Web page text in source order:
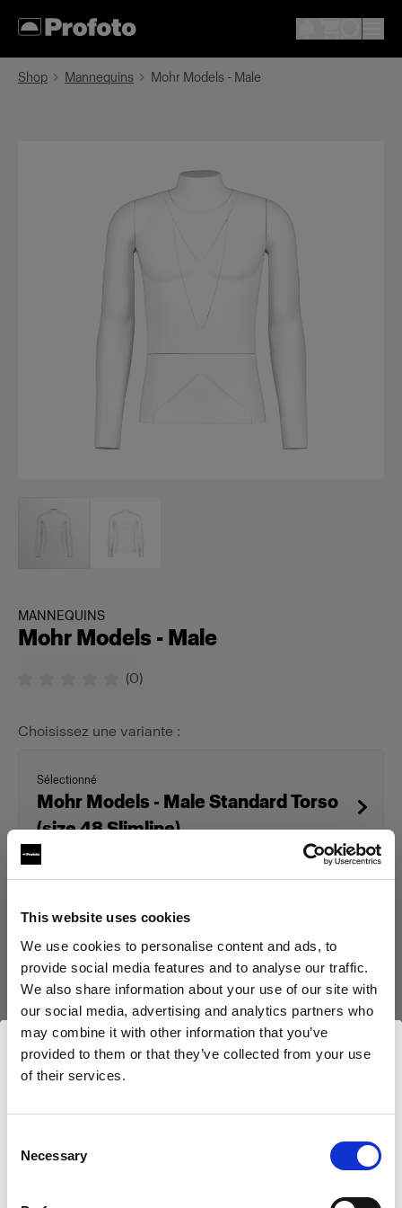
This website uses cookies
We use cookies to personalise content and ads, to
provide social media features and to analyse our traffic.
We also share information about your use of our site with
our social media, advertising and analytics partners who
may combine it with other information that you’ve
provided to them or that they’ve collected from your use
of their services.
Selection
Necessary
Nouspensons
Shop Mannequins Mohr Models - Male
MANNEQUINS
Mohr Models - Male
(0)
Choisissez une variante :
Sélectionné
Mohr Models - Male Standard Torso
(size 48 Slimline)
Produit arrêté
Ce produit a été arrêté et n’est donc pas disponible à l’achat.
Contactez-nous pour plus d’informations.
Caractéristiques :
Détails du produit